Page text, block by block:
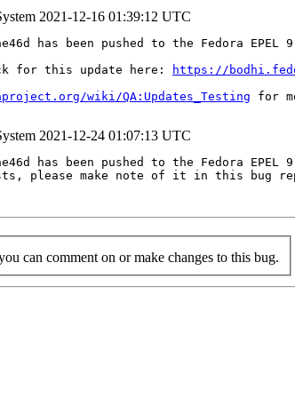
2021-12-16 01:39:12 UTC
has been pushed to the Fedora
for this update here:
https://
wiki/QA:Updates_Testing for
2021-12-24 01:07:13 UTC
has been pushed to the Fedora
please make note of it in this bug
can comment on or make changes to this bug.